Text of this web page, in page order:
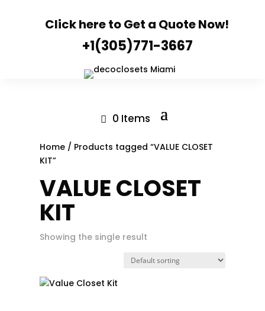
Click here to Get a Quote Now!
+1(305)771-3667
0 Items
Home/ Products tagged “VALUE CLOSET
KIT”
VALUE CLOSET
KIT
Showing the single result